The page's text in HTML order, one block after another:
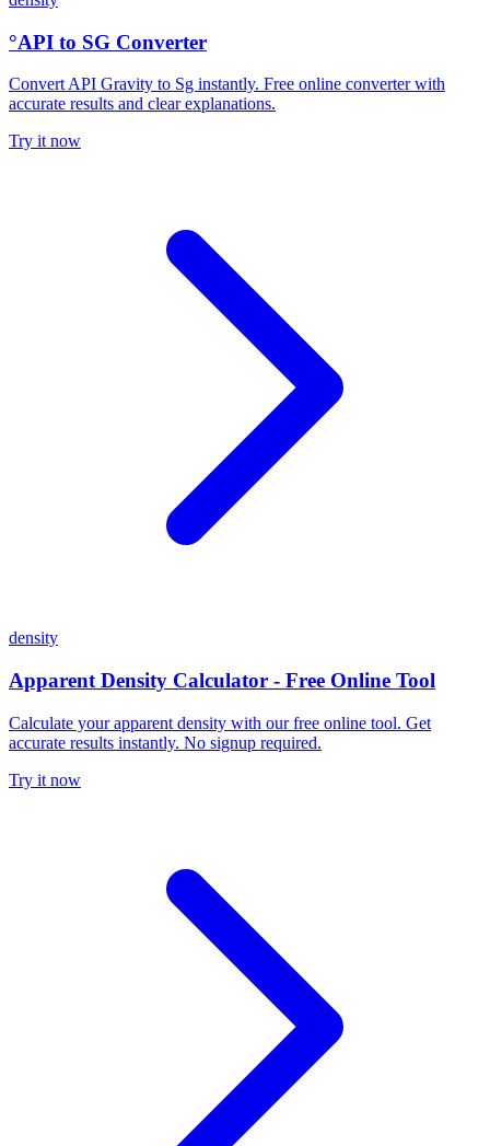
°API to SG Converter
Convert API Gravity to Sg instantly. Free online converter with
accurate results and clear explanations.
Try it now
density
Apparent Density Calculator - Free Online Tool
Calculate your apparent density with our free online tool. Get
accurate results instantly. No signup required.
Try it now